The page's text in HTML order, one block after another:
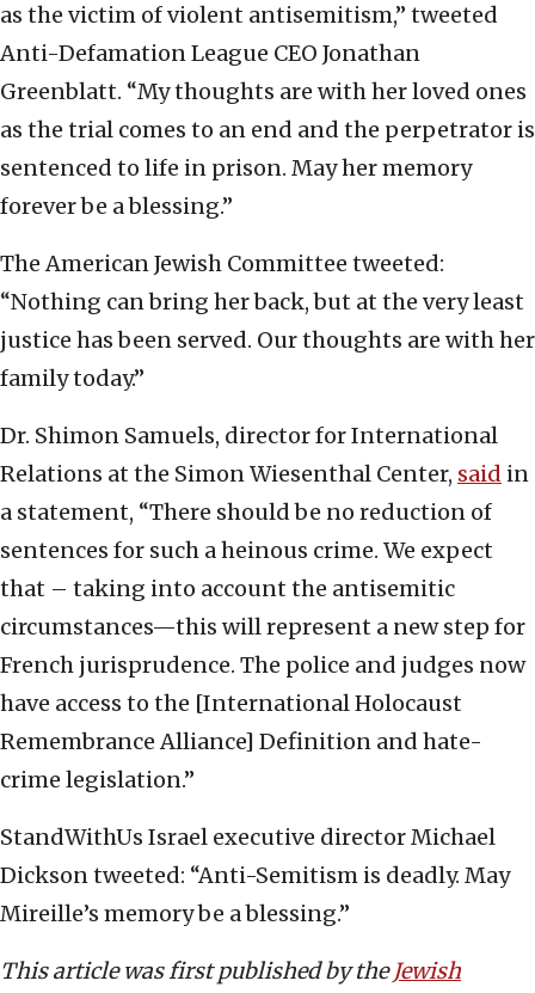
as the victim of violent antisemitism,” tweeted
Anti-Defamation League CEO Jonathan
Greenblatt. “My thoughts are with her loved ones
as the trial comes to an end and the perpetrator is
sentenced to life in prison. May her memory
forever be a blessing.”
The American Jewish Committee tweeted:
“Nothing can bring her back, but at the very least
justice has been served. Our thoughts are with her
family today.”
Dr. Shimon Samuels, director for International
Relations at the Simon Wiesenthal Center, said in
a statement, “There should be no reduction of
sentences for such a heinous crime. We expect
that – taking into account the antisemitic
circumstances—this will represent a new step for
French jurisprudence. The police and judges now
have access to the [International Holocaust
Remembrance Alliance] Definition and hate-
crime legislation.”
StandWithUs Israel executive director Michael
Dickson tweeted: “Anti-Semitism is deadly. May
Mireille’s memory be a blessing.”
This article was first published by theJewish